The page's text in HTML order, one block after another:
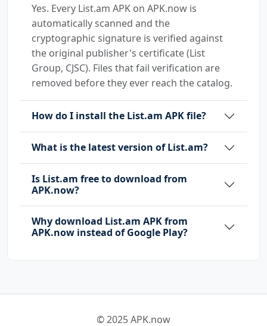
Yes. Every List.am APK on APK.now is
automatically scanned and the
cryptographic signature is verified against
the original publisher's certificate (List
Group, CJSC). Files that fail verification are
removed before they ever reach the catalog.
How do I install the List.am APK file?
What is the latest version of List.am?
Is List.am free to download from
APK.now?
Why download List.am APK from
APK.now instead of Google Play?
© 2025 APK.now